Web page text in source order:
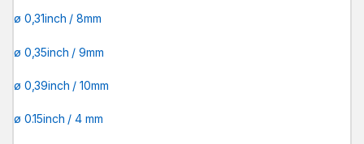
ø 0,31inch / 8mm
ø 0,35inch / 9mm
ø 0,39inch / 10mm
ø 0.15inch / 4 mm